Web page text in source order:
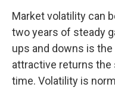
Market volatility can
two years of steady
ups and downs is
attractive returns
time. Volatility is